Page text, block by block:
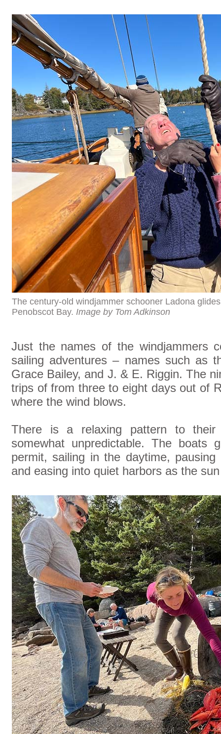
The century-old windjammer schooner Ladona
Penobscot Bay. Image by Tom Adkinson
Just the names of the windjammers
sailing adventures – names such as
Grace Bailey, and J. & E. Riggin. The
trips of from three to eight days out of
where the wind blows.
There is a relaxing pattern to
somewhat unpredictable. The boats
permit, sailing in the daytime,
and easing into quiet harbors as the